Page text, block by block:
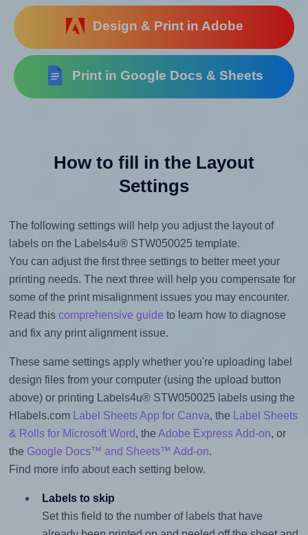
Design & Print in Adobe
Print in Google Docs & Sheets
How to fill in the Layout
Settings
The following settings will help you adjust the layout of
labels on the Labels4u® STW050025 template.
You can adjust the first three settings to better meet your
printing needs. The next three will help you compensate for
some of the print misalignment issues you may encounter.
Read this comprehensive guide to learn how to diagnose
and fix any print alignment issue.
These same settings apply whether you're uploading label
design files from your computer (using the upload button
above) or printing Labels4u® STW050025 labels using the
Hlabels.com
Label Sheets App for Canva, the
Label Sheets
& Rolls for Microsoft Word, the Adobe Express Add-on, or
the Google Docs™ and Sheets™ Add-on.
Find more info about each setting below.
Labels to skip
Set this field to the number of labels that have